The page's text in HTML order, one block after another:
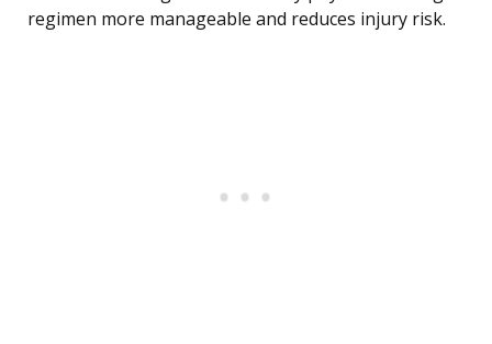
regimen more manageable and reduces injury risk.